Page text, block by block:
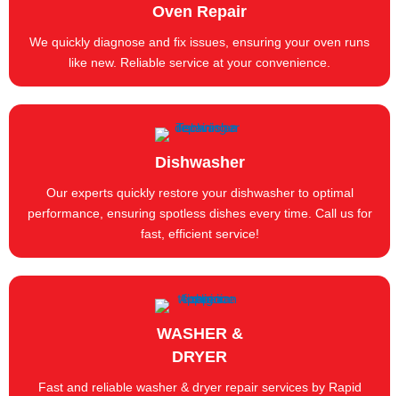
Oven Repair
We quickly diagnose and fix issues, ensuring your oven runs
like new. Reliable service at your convenience.
Dishwasher
Our experts quickly restore your dishwasher to optimal
performance, ensuring spotless dishes every time. Call us for
fast, efficient service!
WASHER &
DRYER
Fast and reliable washer & dryer repair services by Rapid